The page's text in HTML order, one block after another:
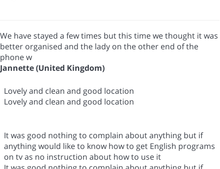
We have stayed a few times but this time we thought it was
better organised and the lady on the other end of the
phone w
Jannette (United Kingdom)
Lovely and clean and good location
Lovely and clean and good location
It was good nothing to complain about anything but if
anything would like to know how to get English programs
on tv as no instruction about how to use it